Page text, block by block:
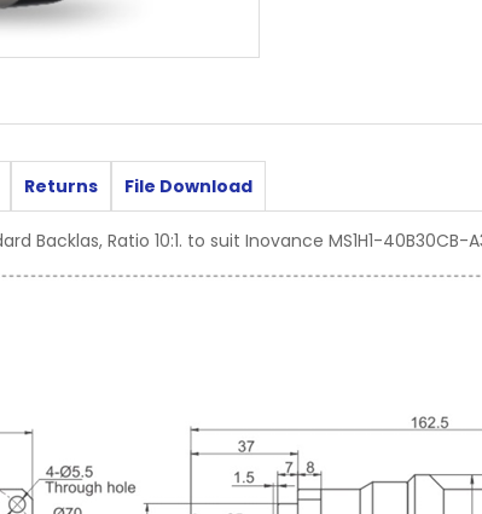
Returns File Download
Backlas, Ratio 10:1. to suit Inovance MS1H1-40B30CB-